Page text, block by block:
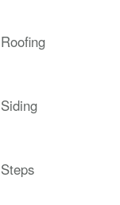
Roofing
Siding
Steps